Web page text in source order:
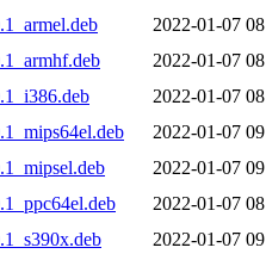
2022-01-07
2022-01-07
2022-01-07
2022-01-07
2022-01-07
2022-01-07
2022-01-07